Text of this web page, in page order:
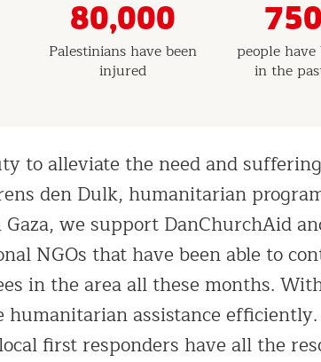
80,000
Palestinians have been
injured
people
in the
to alleviate the need and
den Dulk, humanitarian
we support DanChurchAid
NGOs that have been able to
in the area all these months.
assistance
first responders have all the